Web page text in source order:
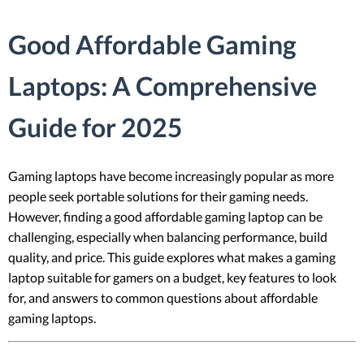
Good Affordable Gaming
Laptops: A Comprehensive
Guide for 2025
Gaming laptops have become increasingly popular as more
people seek portable solutions for their gaming needs.
However, finding a good affordable gaming laptop can be
challenging, especially when balancing performance, build
quality, and price. This guide explores what makes a gaming
laptop suitable for gamers on a budget, key features to look
for, and answers to common questions about affordable
gaming laptops.